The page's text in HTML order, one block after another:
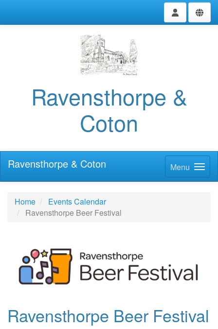
Ravensthorpe &
Coton
Menu
Ravensthorpe & Coton
Home
Events Calendar
Ravensthorpe Beer Festival
Ravensthorpe Beer Festival